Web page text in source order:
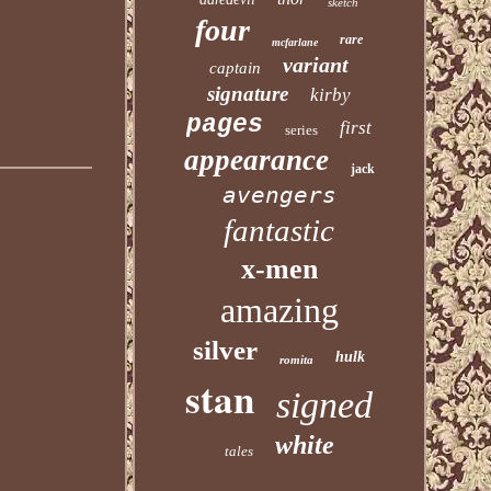
four mcfarlane rare
captain variant
signature kirby
pages series first
appearance jack
avengers
fantastic
x-men
amazing
silver romita hulk
stan signed
tales white